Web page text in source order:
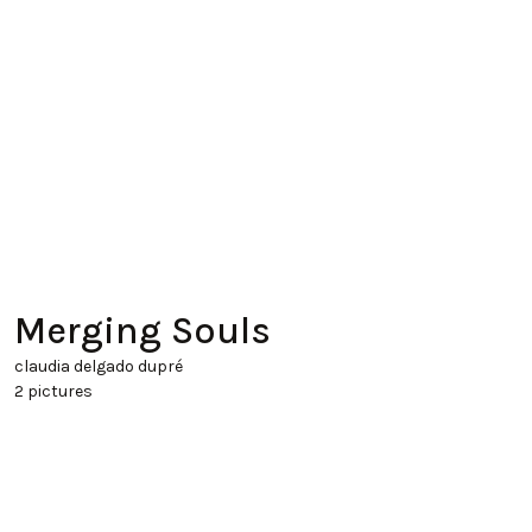
Merging Souls
claudia delgado dupré
2 pictures